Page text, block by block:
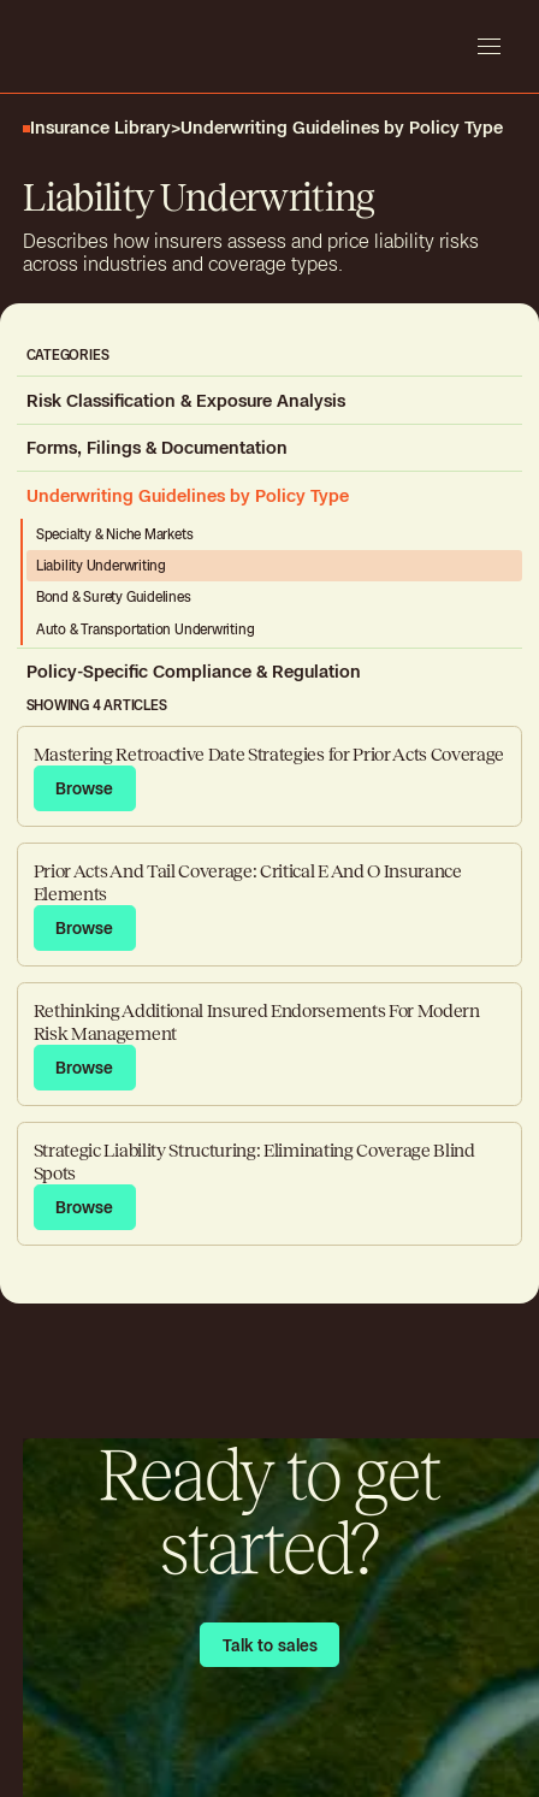
Insurance Library>Underwriting Guidelines by Policy Type
Liability Underwriting
Describes how insurers assess and price liability risks
across industries and coverage types.
CATEGORIES
Risk Classification & Exposure Analysis
Workplace Safety
Geospatial & Environmental Risk
Claims History & Loss Data
Business & Industry Coding Systems
Forms, Filings & Documentation
Underwriting Application Materials
Underwriting Guidelines by Policy Type
Specialty & Niche Markets
Liability Underwriting
Bond & Surety Guidelines
Auto & Transportation Underwriting
Policy-Specific Compliance & Regulation
Workers’ Compensation Compliance
Auto & Transportation Coverage Compliance
SHOWING 4 ARTICLES
Mastering Retroactive Date Strategies for Prior Acts Coverage
Browse
Browse
Prior Acts And Tail Coverage: Critical E And O Insurance
Elements
Browse
Browse
Rethinking Additional Insured Endorsements For Modern
Risk Management
Browse
Browse
Strategic Liability Structuring: Eliminating Coverage Blind
Spots
Browse
Browse
Ready to get
started?
Talk to sales
Talk to sales